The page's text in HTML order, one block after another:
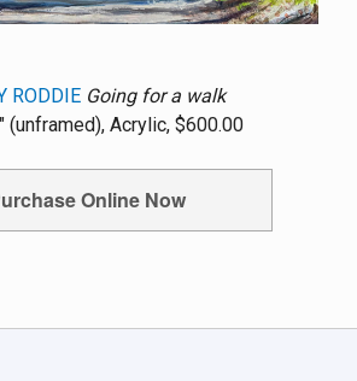
RODDIE Going for a walk
(unframed), Acrylic, $600.00
Online Now